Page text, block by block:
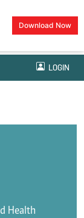
Download Now
LOGIN
Health